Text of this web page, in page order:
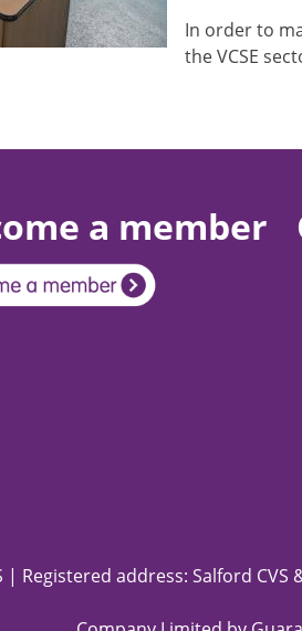
In order to
the VCSE
a member
| Registered address: Salford